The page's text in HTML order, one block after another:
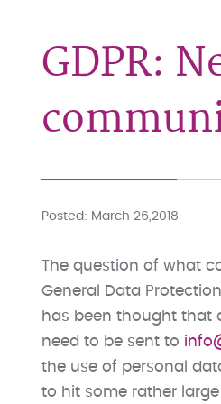
GDPR:
Posted March 26,2018
The question of what
General Data
has been thought that
need to be sent to
the use of personal
to hit some rather